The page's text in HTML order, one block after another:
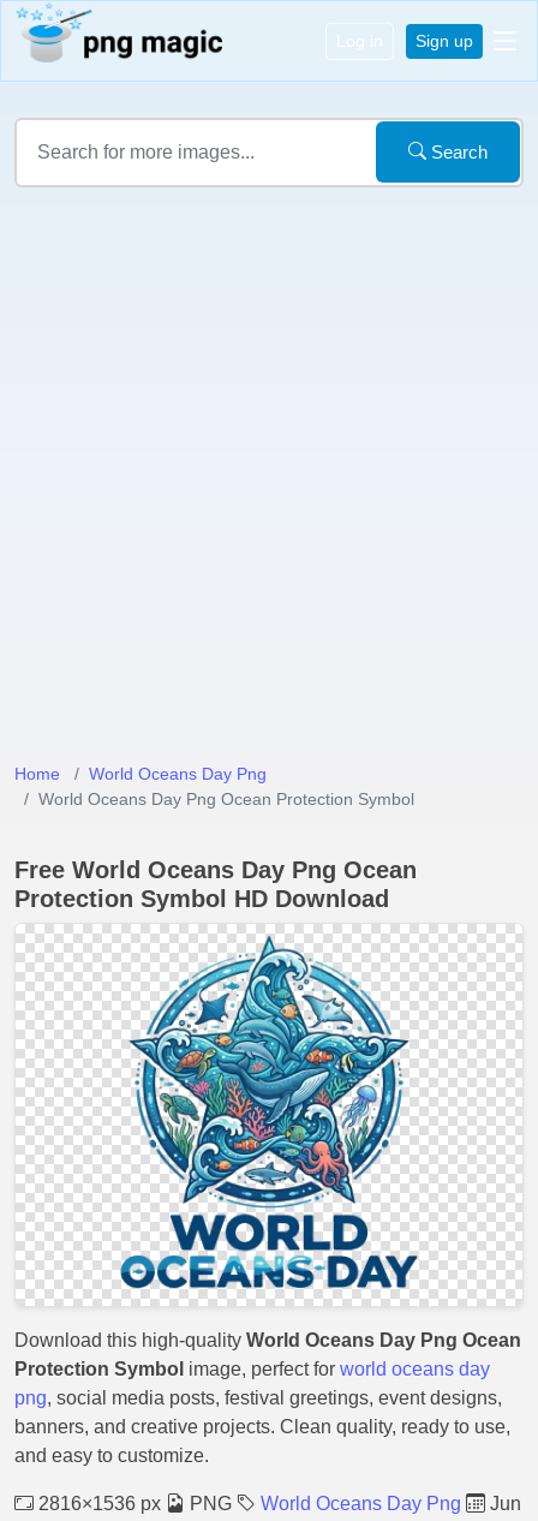
Log in Sign up
Search
Home
World Oceans Day Png
World Oceans Day Png Ocean Protection Symbol
Free World Oceans Day Png Ocean
Protection Symbol HD Download
Download this high-quality World Oceans Day Png Ocean
Protection Symbol image, perfect for world oceans day
png, social media posts, festival greetings, event designs,
banners, and creative projects. Clean quality, ready to use,
and easy to customize.
2816×1536 px PNG World Oceans Day Png
Jun